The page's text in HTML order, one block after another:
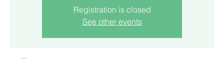
Registration is closed
See other events